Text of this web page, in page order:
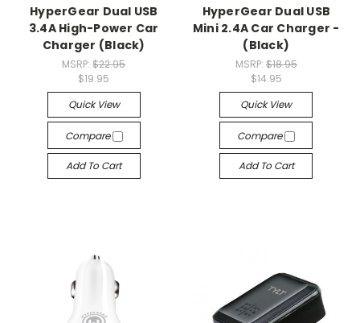
HyperGear Dual USB
3.4A High-Power Car
Charger (Black)
MSRP:$22.95
$19.95
Quick View
Compare
Add To Cart
HyperGear Dual USB
Mini 2.4A Car Charger -
(Black)
MSRP: $18.95
$14.95
Quick View
Compare
Add To Cart